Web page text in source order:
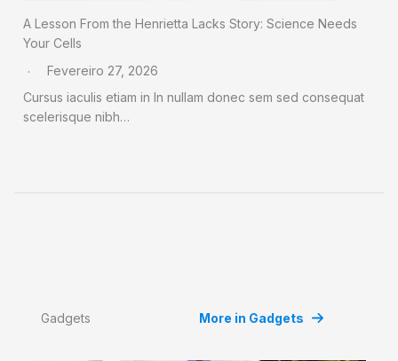
A Lesson From the Henrietta Lacks Story: Science Needs
Your Cells
Fevereiro 27, 2026
Cursus iaculis etiam in In nullam donec sem sed consequat
scelerisque nibh…
Gadgets More in Gadgets